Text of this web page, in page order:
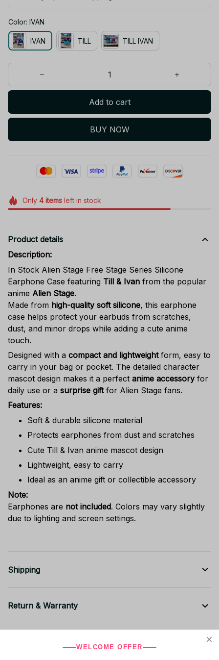
Color: IVAN
IVAN TILL TILL IVAN
Add to cart
BUY NOW
Only 4itemsleft in stock
Product details
Description:
In Stock Alien Stage Free Stage Series Silicone
Earphone Case featuring Till & Ivan from the popular
anime Alien Stage.
Made from high-quality soft silicone, this earphone
case helps protect your earbuds from scratches,
dust, and minor drops while adding a cute anime
touch.
Designed with a compact and lightweightform, easy to
carry in your bag or pocket. The detailed character
mascot design makes it a perfect anime accessoryfor
daily use or a surprise giftfor Alien Stage fans.
Features:
Soft & durable silicone material
Protects earphones from dust and scratches
Cute Till & Ivan anime mascot design
Lightweight, easy to carry
Ideal as an anime gift or collectible accessory
Note:
Earphones are not included. Colors may vary slightly
due to lighting and screen settings.
Shipping
Return & Warranty
WELCOME OFFER